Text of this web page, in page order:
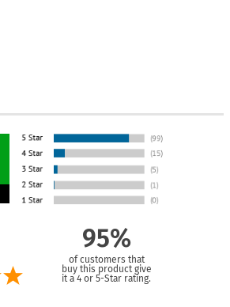
95%
of customers that
buy this product give
it a 4 or 5-Star rating.